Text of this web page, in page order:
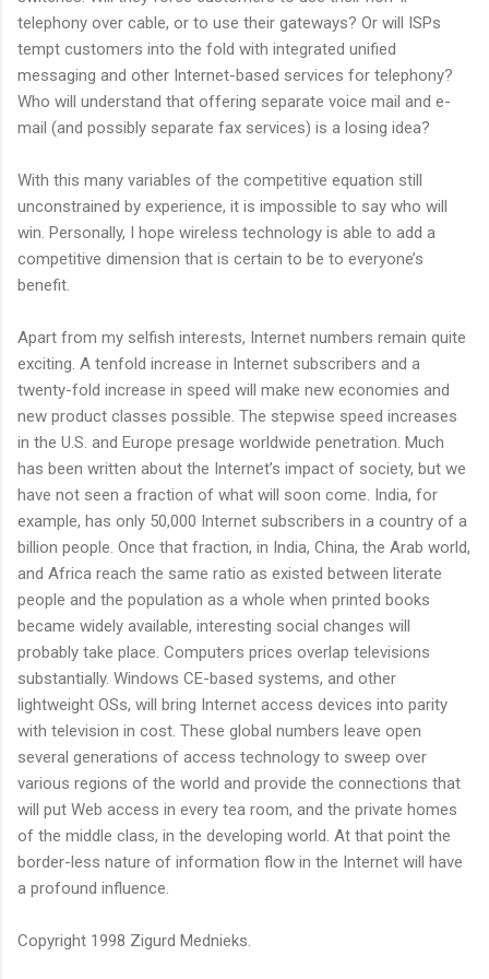
telephony over cable, or to use their gateways? Or will ISPs
tempt customers into the fold with integrated unified
messaging and other Internet-based services for telephony?
Who will understand that offering separate voice mail and e-
mail (and possibly separate fax services) is a losing idea?
With this many variables of the competitive equation still
unconstrained by experience, it is impossible to say who will
win. Personally, I hope wireless technology is able to add a
competitive dimension that is certain to be to everyone’s
benefit.
Apart from my selfish interests, Internet numbers remain quite
exciting. A tenfold increase in Internet subscribers and a
twenty-fold increase in speed will make new economies and
new product classes possible. The stepwise speed increases
in the U.S. and Europe presage worldwide penetration. Much
has been written about the Internet’s impact of society, but we
have not seen a fraction of what will soon come. India, for
example, has only 50,000 Internet subscribers in a country of a
billion people. Once that fraction, in India, China, the Arab world,
and Africa reach the same ratio as existed between literate
people and the population as a whole when printed books
became widely available, interesting social changes will
probably take place. Computers prices overlap televisions
substantially. Windows CE-based systems, and other
lightweight OSs, will bring Internet access devices into parity
with television in cost. These global numbers leave open
several generations of access technology to sweep over
various regions of the world and provide the connections that
will put Web access in every tea room, and the private homes
of the middle class, in the developing world. At that point the
border-less nature of information flow in the Internet will have
a profound influence.
Copyright 1998 Zigurd Mednieks.